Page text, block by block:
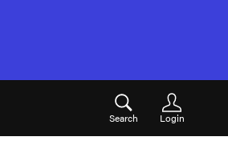
Search Login